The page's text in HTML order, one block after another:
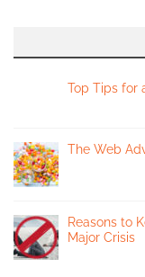
Top Tips for
The Web
Reasons to
Major Crisis